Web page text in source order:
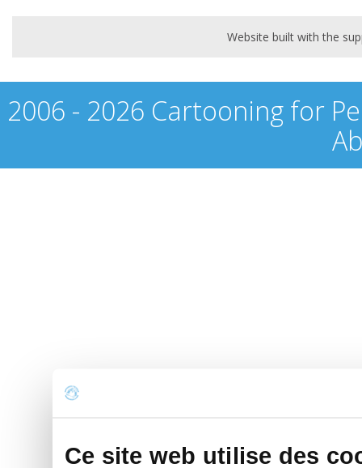
Ce site web utilise des
Website built with the
2006 - 2026 Cartooning for